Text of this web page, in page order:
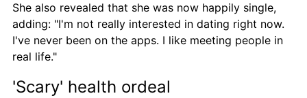
She also revealed that she was now happily single,
adding: "I'm not really interested in dating right now.
I've never been on the apps. I like meeting people in
real life."
'Scary' health ordeal